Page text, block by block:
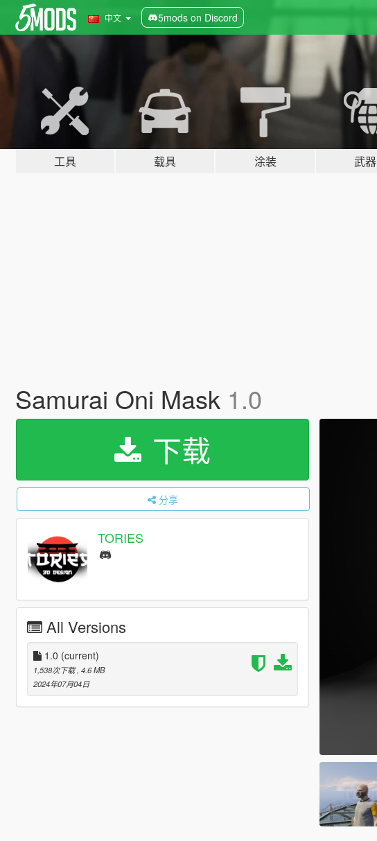
中文 5mods on Discord
工具 载具 涂装 武器
Samurai Oni Mask 1.0
下载
分享
TORIES
All Versions
1.0 (current)
1,538次下载 , 4.6 MB
2024年07月04日